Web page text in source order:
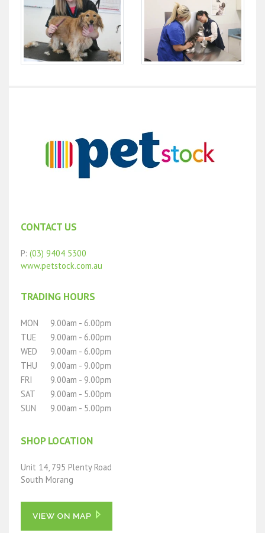
CONTACT US
P: (03) 9404 5300
www.petstock.com.au
TRADING HOURS
MON
9.00am - 6.00pm
TUE
9.00am - 6.00pm
WED
9.00am - 6.00pm
THU
9.00am - 9.00pm
FRI
9.00am - 9.00pm
SAT
9.00am - 5.00pm
SUN
9.00am - 5.00pm
SHOP LOCATION
Unit 14, 795 Plenty Road
South Morang
VIEW ON MAP